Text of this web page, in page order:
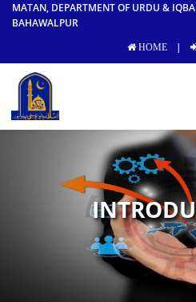
MATAN, DEPARTMENT OF URDU &
BAHAWALPUR
HOME |